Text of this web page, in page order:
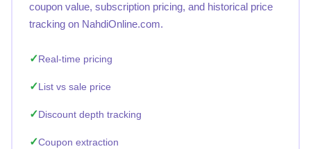
coupon value, subscription pricing, and historical price
tracking on NahdiOnline.com.
Real-time pricing
List vs sale price
Discount depth tracking
Coupon extraction